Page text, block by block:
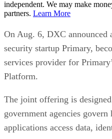
independent. We may make
partners. Learn More
On Aug. 6, DXC announced
security startup Primary,
services provider for
Platform.
The joint offering is
government agencies
applications access data,